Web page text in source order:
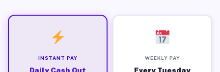
INSTANT PAY
Daily Cash Out
WEEKLY PAY
Every Tuesday